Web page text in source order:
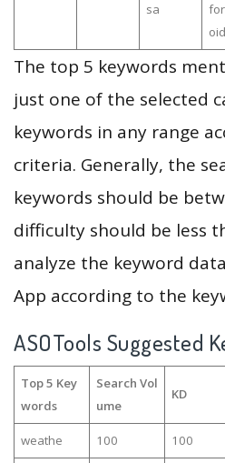
sa
oid
The top 5 keywords
just one of the selected
keywords in any range
criteria. Generally, the
keywords should be
difficulty should be less
analyze the keyword
App according to the
ASOTools Suggested
Top 5 Key
words
Search Vol
ume
KD
weathe 100 100